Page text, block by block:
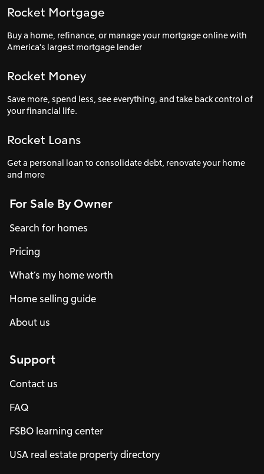
Rocket Mortgage
Buy a home, refinance, or manage your mortgage online with
America's largest mortgage lender
Rocket Money
Save more, spend less, see everything, and take back control of
your financial life.
Rocket Loans
Get a personal loan to consolidate debt, renovate your home
and more
For Sale By Owner
Search for homes
Pricing
What’s my home worth
Home selling guide
About us
Support
Contact us
FAQ
FSBO learning center
USA real estate property directory